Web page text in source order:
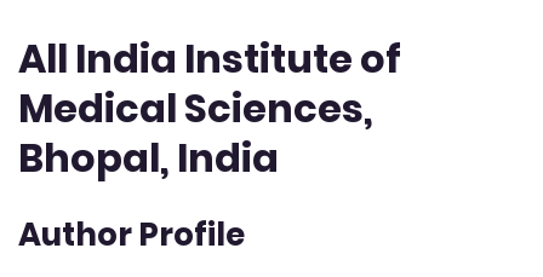
All India Institute of
Medical Sciences,
Bhopal, India
Author Profile